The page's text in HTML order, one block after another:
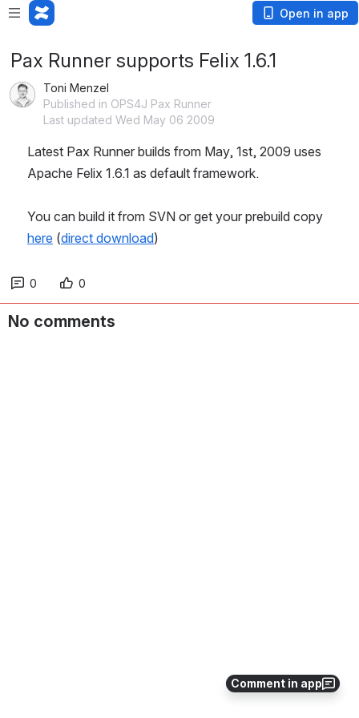
Open in app
Comment in app
Pax Runner supports Felix 1.6.1
Toni Menzel
Published in OPS4J Pax Runner
Last updated Wed May 06 2009
Latest Pax Runner builds from May, 1st, 2009 uses
Apache Felix 1.6.1 as default framework.
here (direct download)
0 0
No comments